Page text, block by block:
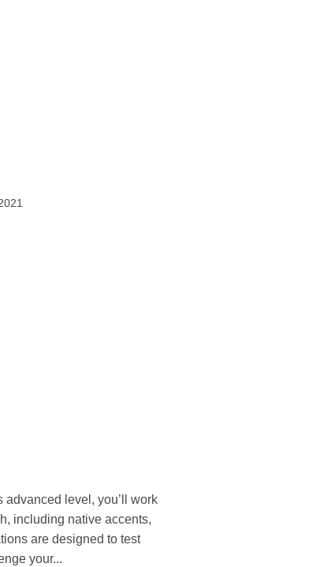
level, you’ll work
including native accents,
are designed to test
your...